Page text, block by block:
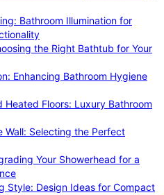
Bathroom Illumination for
the Right Bathtub for Your
Enhancing Bathroom Hygiene
Heated Floors: Luxury Bathroom
Wall: Selecting the Perfect
Your Showerhead for a
Style: Design Ideas for Compact